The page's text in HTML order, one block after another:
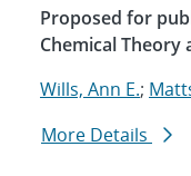
Proposed for
Chemical Theory
Wills, Ann E.;
More Details